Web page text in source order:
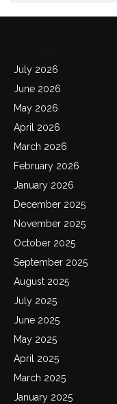
July 2026
June 2026
May 2026
April 2026
March 2026
February 2026
January 2026
December 2025
November 2025
October 2025
September 2025
August 2025
July 2025
June 2025
May 2025
April 2025
March 2025
January 2025